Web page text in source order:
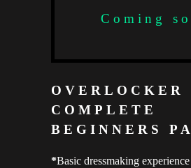
Coming
OVERLOCKER
COMPLETE
BEGINNERS
*Basic dressmaking